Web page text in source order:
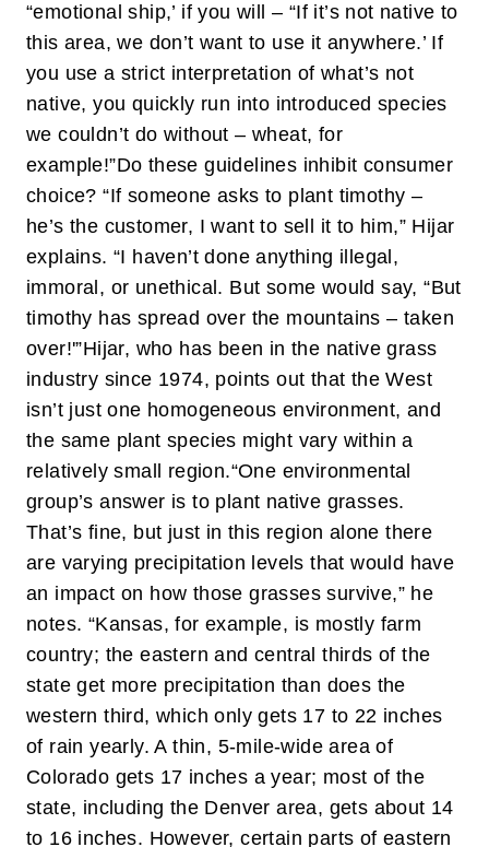
“emotional ship,’ if you will – “If it’s not native to
this area, we don’t want to use it anywhere.’ If
you use a strict interpretation of what’s not
native, you quickly run into introduced species
we couldn’t do without – wheat, for
example!”Do these guidelines inhibit consumer
choice? “If someone asks to plant timothy –
he’s the customer, I want to sell it to him,” Hijar
explains. “I haven’t done anything illegal,
immoral, or unethical. But some would say, “But
timothy has spread over the mountains – taken
over!'”Hijar, who has been in the native grass
industry since 1974, points out that the West
isn’t just one homogeneous environment, and
the same plant species might vary within a
relatively small region.“One environmental
group’s answer is to plant native grasses.
That’s fine, but just in this region alone there
are varying precipitation levels that would have
an impact on how those grasses survive,” he
notes. “Kansas, for example, is mostly farm
country; the eastern and central thirds of the
state get more precipitation than does the
western third, which only gets 17 to 22 inches
of rain yearly. A thin, 5-mile-wide area of
Colorado gets 17 inches a year; most of the
state, including the Denver area, gets about 14
to 16 inches. However, certain parts of eastern